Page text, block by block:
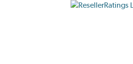
ResellerRatings